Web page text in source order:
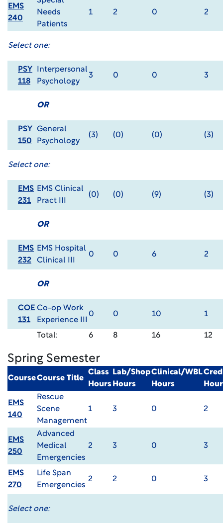
EMS
240
Needs
Patients
1 2 0 2
Select one:
PSY
118
Interpersonal
Psychology
3 0 0 3
OR
PSY
150
General
Psychology
(3) (0) (0) (3)
Select one:
EMS
231
EMS Clinical
Pract III
(0) (0) (9) (3)
OR
EMS
232
EMS Hospital
Clinical III
0 0 6 2
OR
COE
131
Co-op Work
Experience III
0 0 10 1
Total: 6 8 16 12
Spring Semester
CourseCourse Title
Class
Hours
Lab/Shop
Hours
Clinical/WBL
Hours
EMS
140
Rescue
Scene
Management
1 3 0 2
EMS
250
Advanced
Medical
Emergencies
2 3 0 3
EMS
270
Life Span
Emergencies
2 2 0 3
Select one: